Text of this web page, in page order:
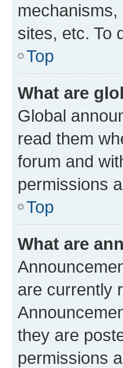
sites, etc. To
Top
What are
Global
read them
forum and
permissions
Top
What are
are currently
they are
permissions